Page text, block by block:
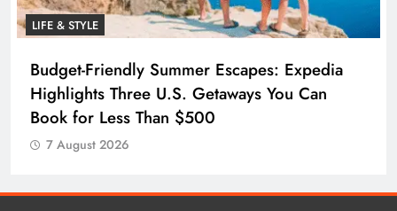
LIFE & STYLE
Budget-Friendly Summer Escapes: Expedia
Highlights Three U.S. Getaways You Can
Book for Less Than $500
7 August 2026